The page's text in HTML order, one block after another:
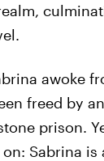
awoke
freed by
prison.
Sabrina